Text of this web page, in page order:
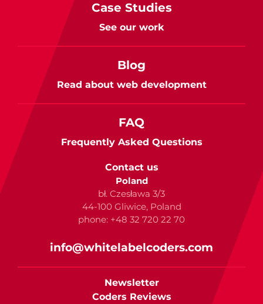
Case Studies
See our work
Blog
Read about web development
FAQ
Frequently Asked Questions
Contact us
Poland
bł. Czesława 3/3
44-100 Gliwice, Poland
phone: +48 32 720 22 70
info@whitelabelcoders.com
Newsletter
Coders Reviews